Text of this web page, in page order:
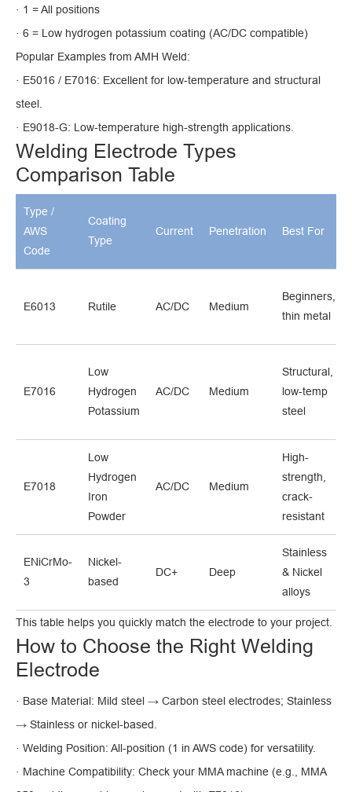
· 1 = All positions
· 6 = Low hydrogen potassium coating (AC/DC compatible)
Popular Examples from AMH Weld:
· E5016 / E7016: Excellent for low-temperature and structural
steel.
· E9018-G: Low-temperature high-strength applications.
Welding Electrode Types
Comparison Table
Type /
AWS
Code
Coating
Type
Current Penetration Best For
E6013 Rutile AC/DC Medium
Beginners,
thin metal
E7016
Low
Hydrogen
Potassium
AC/DC Medium
Structural,
low-temp
steel
E7018
Low
Hydrogen
Iron
Powder
AC/DC Medium
High-
strength,
crack-
resistant
ENiCrMo-
3
Nickel-
based
DC+ Deep
Stainless
& Nickel
alloys
This table helps you quickly match the electrode to your project.
How to Choose the Right Welding
Electrode
· Base Material: Mild steel → Carbon steel electrodes; Stainless
→ Stainless or nickel-based.
· Welding Position: All-position (1 in AWS code) for versatility.
· Machine Compatibility: Check your MMA machine (e.g., MMA